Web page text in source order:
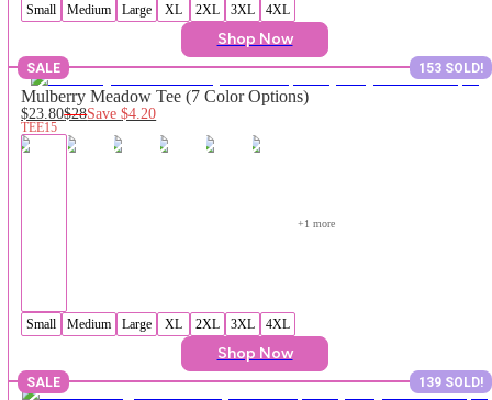
Small Medium Large XL 2XL 3XL 4XL
Shop Now
SALE 153 SOLD!
Mulberry Meadow Tee (7 Color Options)
$23.80$28Save$4.20
TEE15
+1 more
Small Medium Large XL 2XL 3XL 4XL
Shop Now
SALE 139 SOLD!